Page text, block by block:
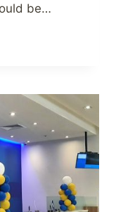
be…